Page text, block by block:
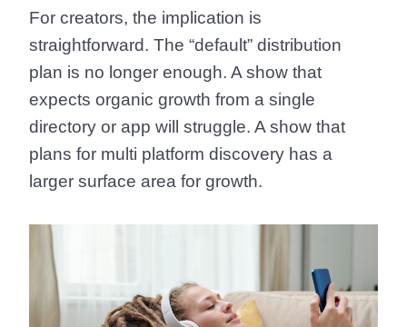
For creators, the implication is
straightforward. The “default” distribution
plan is no longer enough. A show that
expects organic growth from a single
directory or app will struggle. A show that
plans for multi platform discovery has a
larger surface area for growth.